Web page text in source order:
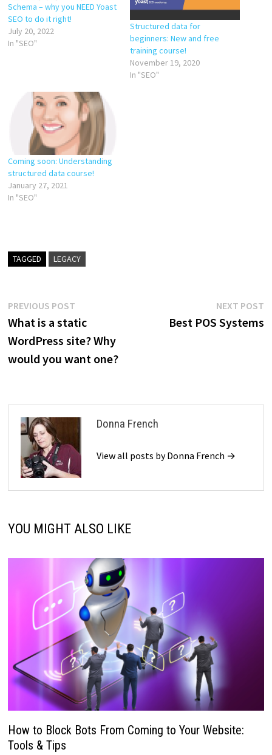
Schema – why you NEED Yoast
SEO to do it right!
July 20, 2022
In "SEO"
Structured data for
beginners: New and free
training course!
November 19, 2020
In "SEO"
Coming soon: Understanding
structured data course!
January 27, 2021
In "SEO"
TAGGED LEGACY
Post
navigation
PREVIOUS POSTPrevious
post:
What is a static
WordPress site? Why
would you want one?
NEXT POST
Best POS Systems
Donna French
View all posts by Donna French →
YOU MIGHT ALSO LIKE
How to Block Bots From Coming to Your Website:
Tools & Tips